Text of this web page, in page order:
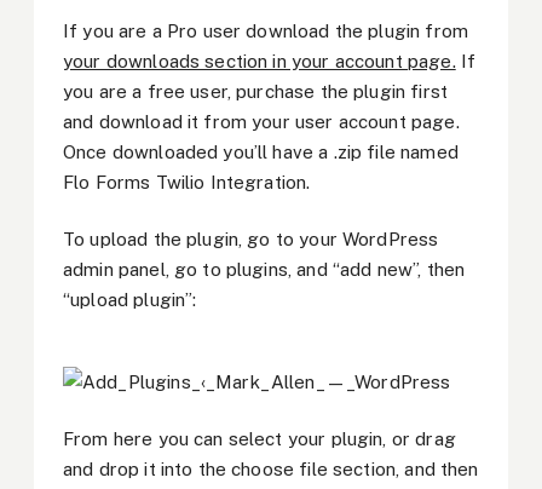
If you are a Pro user download the plugin from
your downloads section in your account page. If
you are a free user, purchase the plugin first
and download it from your user account page.
Once downloaded you’ll have a .zip file named
Flo Forms Twilio Integration.
To upload the plugin, go to your WordPress
admin panel, go to plugins, and “add new”, then
“upload plugin”:
From here you can select your plugin, or drag
and drop it into the choose file section, and then